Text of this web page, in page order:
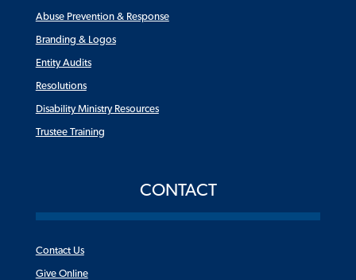
Abuse Prevention & Response
Branding & Logos
Entity Audits
Resolutions
Disability Ministry Resources
Trustee Training
CONTACT
Contact Us
Give Online